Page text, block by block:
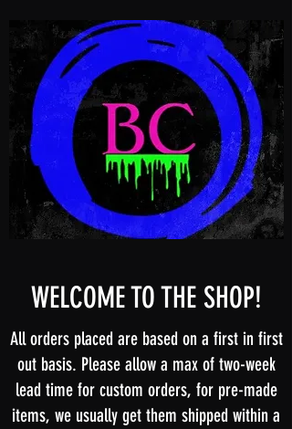
WELCOME TO THE SHOP!
All orders placed are based on a first in first
out basis. Please allow a max of two-week
lead time for custom orders, for pre-made
items, we usually get them shipped within a